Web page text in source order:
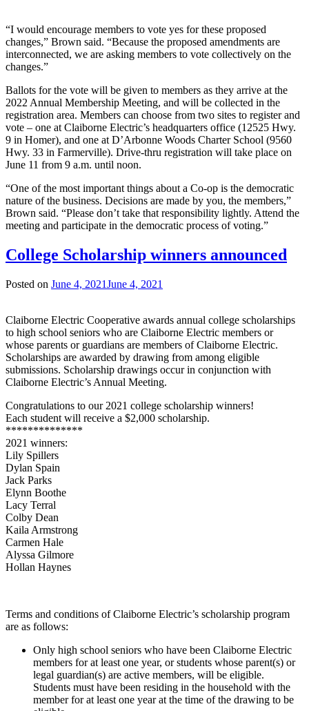
“I would encourage members to vote yes for these proposed
changes,” Brown said. “Because the proposed amendments are
interconnected, we are asking members to vote collectively on the
changes.”
Ballots for the vote will be given to members as they arrive at the
2022 Annual Membership Meeting, and will be collected in the
registration area. Members can choose from two sites to register and
vote – one at Claiborne Electric’s headquarters office (12525 Hwy.
9 in Homer), and one at D’Arbonne Woods Charter School (9560
Hwy. 33 in Farmerville). Drive-thru registration will take place on
June 11 from 9 a.m. until noon.
“One of the most important things about a Co-op is the democratic
nature of the business. Decisions are made by you, the members,”
Brown said. “Please don’t take that responsibility lightly. Attend the
meeting and participate in the democratic process of voting.”
College Scholarship winners announced
Posted on June 4, 2021June 4, 2021
Claiborne Electric Cooperative awards annual college scholarships
to high school seniors who are Claiborne Electric members or
whose parents or guardians are members of Claiborne Electric.
Scholarships are awarded by drawing from among eligible
submissions. Scholarship drawings occur in conjunction with
Claiborne Electric’s Annual Meeting.
Congratulations to our 2021 college scholarship winners!
Each student will receive a $2,000 scholarship.
**************
2021 winners:
Lily Spillers
Dylan Spain
Jack Parks
Elynn Boothe
Lacy Terral
Colby Dean
Kaila Armstrong
Carmen Hale
Alyssa Gilmore
Hollan Haynes
Terms and conditions of Claiborne Electric’s scholarship program
are as follows:
Only high school seniors who have been Claiborne Electric
members for at least one year, or students whose parent(s) or
legal guardian(s) are active members, will be eligible.
Students must have been residing in the household with the
member for at least one year at the time of the drawing to be